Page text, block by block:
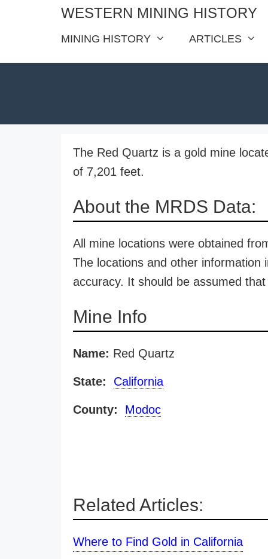
WESTERN MINING HISTORY
MINING HISTORY ARTICLES
The Red Quartz is a gold mine
of 7,201 feet.
About the MRDS Data:
All mine locations were obtained
The locations and other information
accuracy. It should be assumed
Mine Info
Name: Red Quartz
State: California
County: Modoc
Related Articles:
Where to Find Gold in California